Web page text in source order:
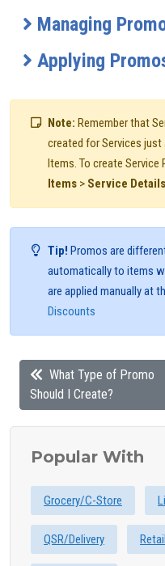
Managing
Applying
Note: Remember that
created for Services
Items. To create Service
Items > Service Details
Tip! Promos are
automatically to items
are applied manually at
Discounts
What Type of Promo
Should I Create?
Popular With
Grocery/C-Store
QSR/Delivery Retail